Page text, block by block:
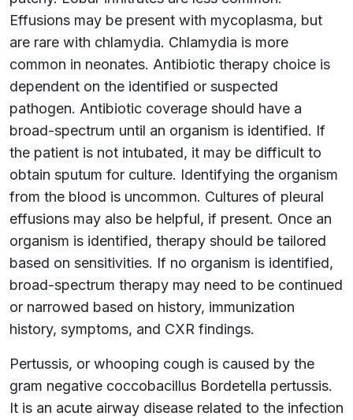
Effusions may be present with mycoplasma, but
are rare with chlamydia. Chlamydia is more
common in neonates. Antibiotic therapy choice is
dependent on the identified or suspected
pathogen. Antibiotic coverage should have a
broad-spectrum until an organism is identified. If
the patient is not intubated, it may be difficult to
obtain sputum for culture. Identifying the organism
from the blood is uncommon. Cultures of pleural
effusions may also be helpful, if present. Once an
organism is identified, therapy should be tailored
based on sensitivities. If no organism is identified,
broad-spectrum therapy may need to be continued
or narrowed based on history, immunization
history, symptoms, and CXR findings.
Pertussis, or whooping cough is caused by the
gram negative coccobacillus Bordetella pertussis.
It is an acute airway disease related to the infection